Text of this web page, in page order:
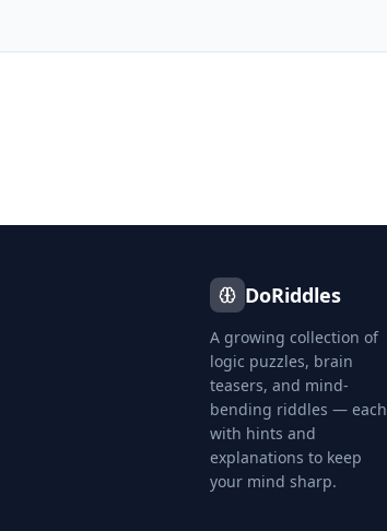
DoRiddles
A growing collection of
logic puzzles, brain
teasers, and mind-
bending riddles — each
with hints and
explanations to keep
your mind sharp.